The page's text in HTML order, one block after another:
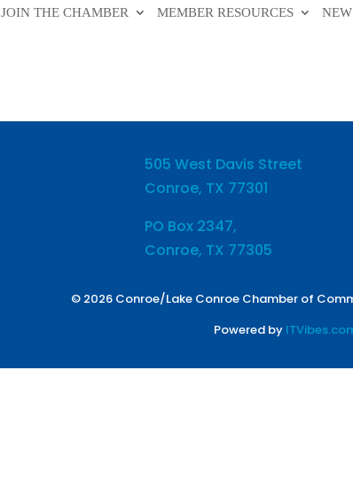
JOIN THE CHAMBER MEMBER RESOURCES
505 West Davis Street
Conroe, TX 77301
PO Box 2347,
Conroe, TX 77305
© 2026 Conroe/Lake Conroe Chamber of
Powered by